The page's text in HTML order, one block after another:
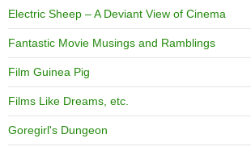
Electric Sheep – A Deviant View of Cinema
Fantastic Movie Musings and Ramblings
Film Guinea Pig
Films Like Dreams, etc.
Goregirl's Dungeon